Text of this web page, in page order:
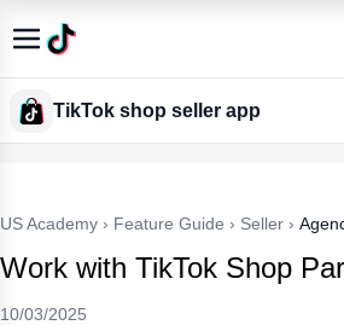
TikTok shop seller app
US Academy › Feature Guide › Seller ›
Work with TikTok Shop
10/03/2025